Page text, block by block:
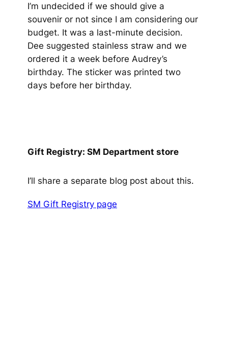
I’m undecided if we should give a
souvenir or not since I am considering our
budget. It was a last-minute decision.
Dee suggested stainless straw and we
ordered it a week before Audrey’s
birthday. The sticker was printed two
days before her birthday.
Gift Registry: SM Department store
I’ll share a separate blog post about this.
SM Gift Registry page